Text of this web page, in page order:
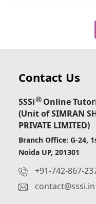
Contact Us
SSSi®Online
(Unit of SIMRAN
PRIVATE LIMITED)
Branch Office: G-24,
Noida UP, 201301
+91-742-867-
contact@sssi.in